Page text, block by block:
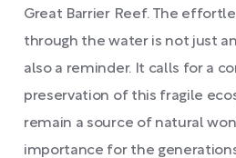
Great Barrier Reef. The
through the water is not just
also a reminder. It calls for a
preservation of this fragile
remain a source of natural
importance for the